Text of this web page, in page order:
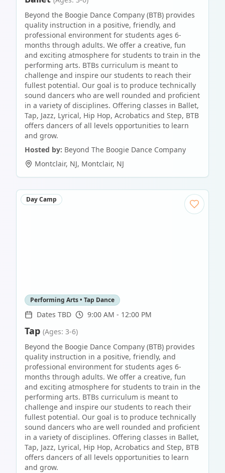
Beyond the Boogie Dance Company (BTB) provides
quality instruction in a positive, friendly, and
professional environment for students ages 6-
months through adults. We offer a creative, fun
and exciting atmosphere for students to train in the
performing arts. BTBs curriculum is meant to
challenge and inspire our students to reach their
fullest potential. Our goal is to produce technically
sound dancers who are well rounded and proficient
in a variety of disciplines. Offering classes in Ballet,
Tap, Jazz, Lyrical, Hip Hop, Acrobatics and Step, BTB
offers dancers of all levels opportunities to learn
and grow.
Hosted by: Beyond The Boogie Dance Company
Montclair, NJ, Montclair, NJ
Day Camp
Performing Arts • Tap Dance
Dates TBD 9:00 AM - 12:00 PM
Tap (Ages: 3-6)
Beyond the Boogie Dance Company (BTB) provides
quality instruction in a positive, friendly, and
professional environment for students ages 6-
months through adults. We offer a creative, fun
and exciting atmosphere for students to train in the
performing arts. BTBs curriculum is meant to
challenge and inspire our students to reach their
fullest potential. Our goal is to produce technically
sound dancers who are well rounded and proficient
in a variety of disciplines. Offering classes in Ballet,
Tap, Jazz, Lyrical, Hip Hop, Acrobatics and Step, BTB
offers dancers of all levels opportunities to learn
and grow.